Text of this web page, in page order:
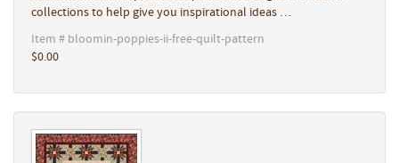
collections to help give you inspirational ideas …
Item # bloomin-poppies-ii-free-quilt-pattern
$0.00